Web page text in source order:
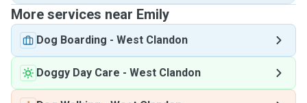
More services near Emily
Dog Boarding - West Clandon
Doggy Day Care - West Clandon